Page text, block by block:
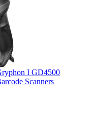
I GD4500
Scanners